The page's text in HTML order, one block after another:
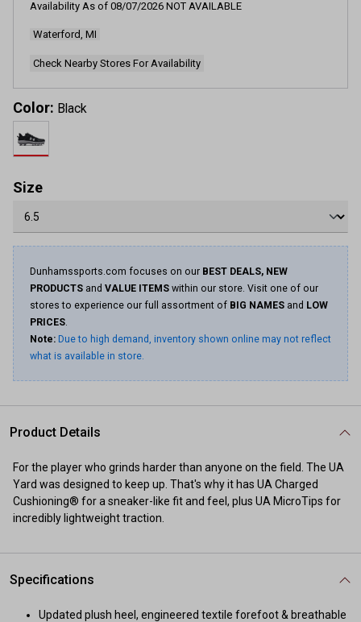
Availability As of 08/07/2026 NOT AVAILABLE
Waterford, MI
Check Nearby Stores For Availability
Color: Black
Size
Dunhamssports.com focuses on our BEST DEALS, NEW
PRODUCTS and VALUE ITEMS within our store. Visit one of our
stores to experience our full assortment of BIG NAMES and LOW
PRICES.
Note: Due to high demand, inventory shown online may not reflect
what is available in store.
Product Details
For the player who grinds harder than anyone on the field. The UA
Yard was designed to keep up. That's why it has UA Charged
Cushioning® for a sneaker-like fit and feel, plus UA MicroTips for
incredibly lightweight traction.
Specifications
Updated plush heel, engineered textile forefoot & breathable